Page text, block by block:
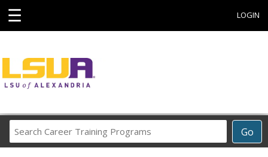
☰ LOGIN
Go
Career